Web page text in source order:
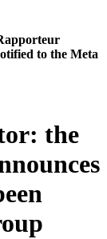
to the Meta
the